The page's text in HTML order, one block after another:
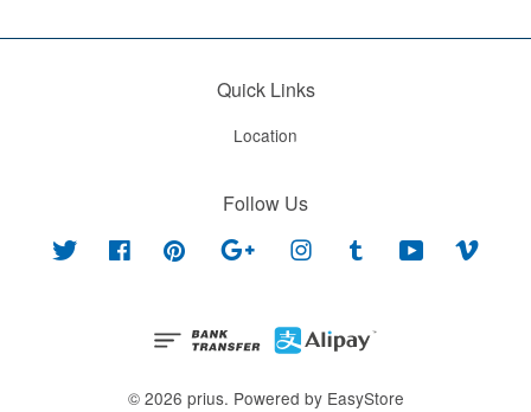
Quick Links
Location
Follow Us
Twitter Facebook Pinterest Google Instagram Tumblr YouTube
© 2026 prius. Powered by EasyStore